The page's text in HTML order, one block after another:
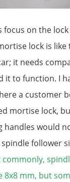
focus on the
lock is like
it needs
it to function. I
a customer
mortise lock,
handles would
follower
commonly,
8x8 mm, but